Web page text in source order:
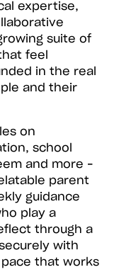
expertise,
suite of
feel
in the real
and their
on
school
and more –
parent
guidance
play a
through a
with
that works